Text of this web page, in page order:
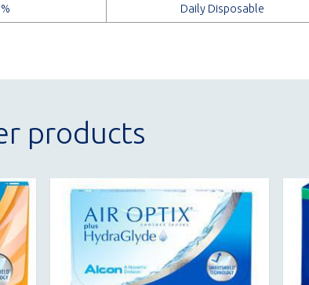
Daily Disposable
products